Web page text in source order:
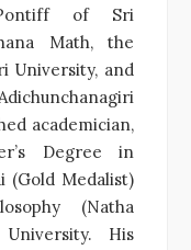
of Sri
Math, the
University, and
academician,
Degree in
(Gold Medalist)
(Natha
His